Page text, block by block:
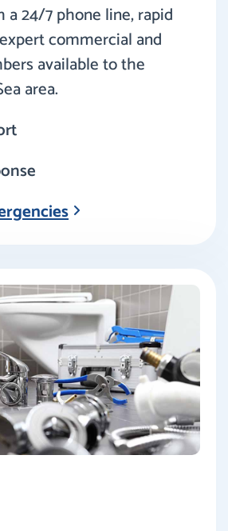
a 24/7 phone line, rapid
commercial and
available to the
area.